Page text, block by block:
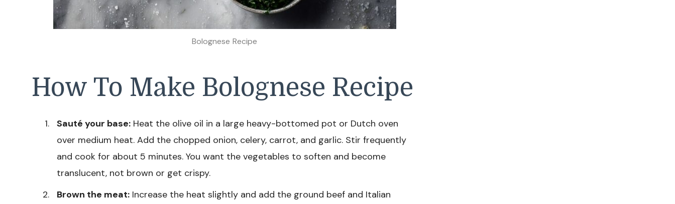
Bolognese Recipe
How To Make Bolognese Recipe
Sauté your base: Heat the olive oil in a large heavy-bottomed pot or Dutch oven
over medium heat. Add the chopped onion, celery, carrot, and garlic. Stir frequently
and cook for about 5 minutes. You want the vegetables to soften and become
translucent, not brown or get crispy.
Brown the meat: Increase the heat slightly and add the ground beef and Italian